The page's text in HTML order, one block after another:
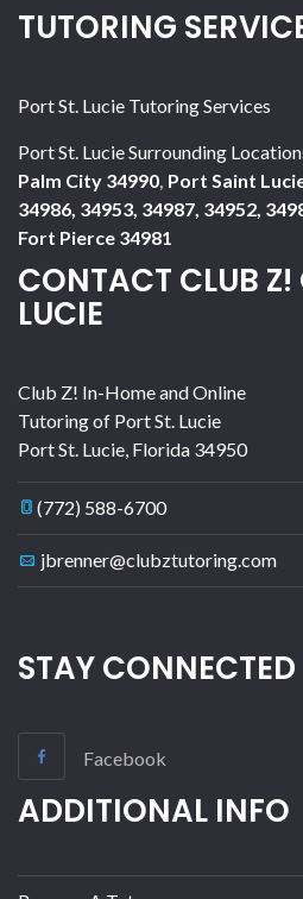
TUTORING
Port St. Lucie Tutoring Services
Port St. Lucie Surrounding
Palm City 34990 Port Saint
34986, 34953, 34987, 34952,
Fort Pierce 34981
CONTACT CLUB Z!
LUCIE
Club Z! In-Home and Online
Tutoring of Port St. Lucie
Port St. Lucie Florida 34950
(772) 588-6700
jbrenner@clubztutoring.com
STAY CONNECTED
Facebook
ADDITIONAL INFO